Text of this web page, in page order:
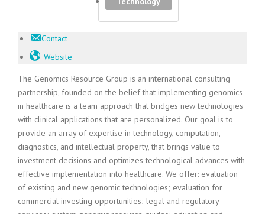
Contact
Website
The Genomics Resource Group is an international consulting
partnership, founded on the belief that implementing genomics
in healthcare is a team approach that bridges new technologies
with clinical applications that are personalized. Our goal is to
provide an array of expertise in technology, computation,
diagnostics, and intellectual property, that brings value to
investment decisions and optimizes technological advances with
effective implementation into healthcare. We offer: evaluation
of existing and new genomic technologies; evaluation for
commercial investing opportunities; legal and regulatory